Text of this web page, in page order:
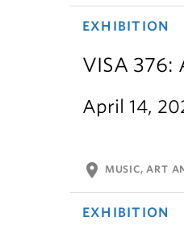
EXHIBITION
VISA 376:
April 14,
location_on MUSIC, ART
EXHIBITION